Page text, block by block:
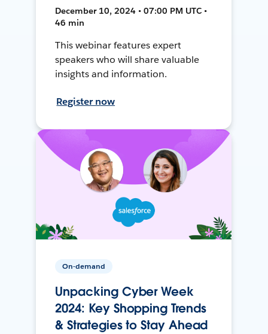
December 10, 2024 • 07:00 PM UTC •
46 min
This webinar features expert
speakers who will share valuable
insights and information.
Register now
On-demand
Unpacking Cyber Week
2024: Key Shopping Trends
& Strategies to Stay Ahead